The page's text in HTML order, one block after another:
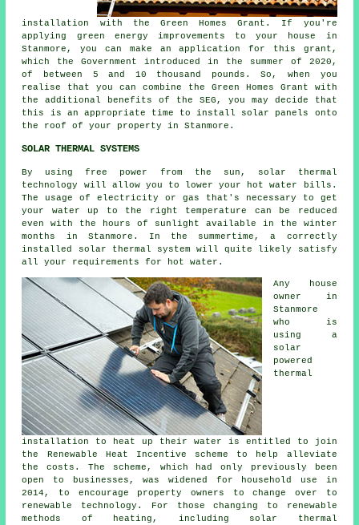
installation with the Green Homes Grant. If you're
applying green energy improvements to your house in
Stanmore, you can make an application for this grant,
which the Government introduced in the summer of 2020,
of between 5 and 10 thousand pounds. So, when you
realise that you can combine the Green Homes Grant with
the additional benefits of the SEG, you may decide that
this is an appropriate time to install solar panels
onto
the roof of your property in Stanmore.
SOLAR THERMAL SYSTEMS
By using free power from the sun, solar thermal
technology will allow you to lower your hot water bills.
The usage of electricity or gas that's necessary to get
your water up to the right temperature can be reduced
even with the hours of sunlight available in the winter
months in Stanmore. In the summertime, a correctly
installed
solar thermal system will quite likely satisfy
all your requirements for hot water.
Any house
owner in
Stanmore
who is
using a
solar
powered
thermal
installation to heat up their water is entitled to join
the Renewable Heat Incentive scheme to help alleviate
the costs. The scheme, which had only previously been
open to businesses, was widened for household use in
2014, to encourage property owners to change over to
renewable technology. For those changing to renewable
methods of heating, including solar thermal